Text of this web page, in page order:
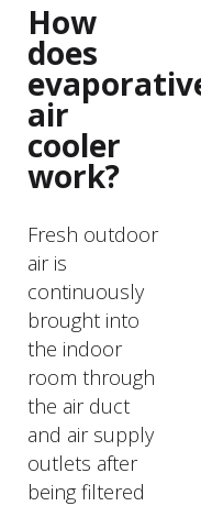
How
does
air
cooler
work?
Fresh outdoor
air is
continuously
brought into
the indoor
room through
the air duct
and air supply
outlets after
being filtered